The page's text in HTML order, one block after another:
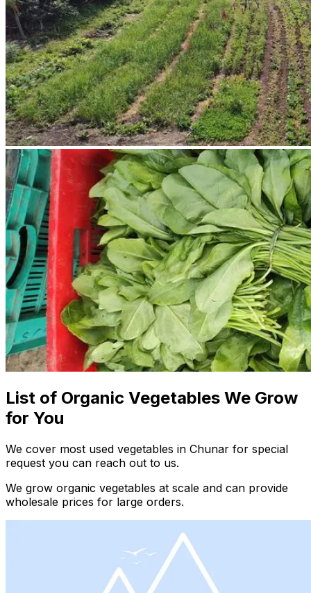
List of Organic Vegetables We Grow
for You
We cover most used vegetables in Chunar for special
request you can reach out to us.
We grow organic vegetables at scale and can provide
wholesale prices for large orders.